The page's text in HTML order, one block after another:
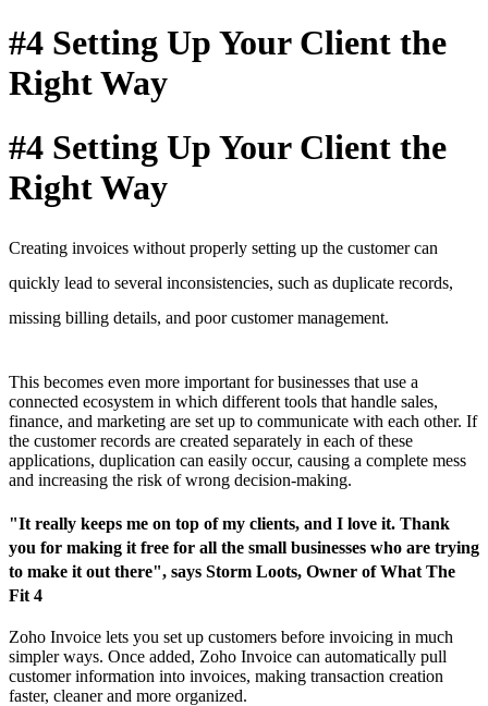
#4 Setting Up Your Client the
Right Way
#4 Setting Up Your Client the
Right Way
Creating invoices without properly setting up the customer can
quickly lead to several inconsistencies, such as duplicate records,
missing billing details, and poor customer management.
This becomes even more important for businesses that use a
connected ecosystem in which different tools that handle sales,
finance, and marketing are set up to communicate with each other. If
the customer records are created separately in each of these
applications, duplication can easily occur, causing a complete mess
and increasing the risk of wrong decision-making.
"It really keeps me on top of my clients, and I love it. Thank
you for making it free for all the small businesses who are trying
to make it out there", says Storm Loots, Owner of What The
Fit 4
Zoho Invoice lets you set up customers before invoicing in much
simpler ways. Once added, Zoho Invoice can automatically pull
customer information into invoices, making transaction creation
faster, cleaner and more organized.